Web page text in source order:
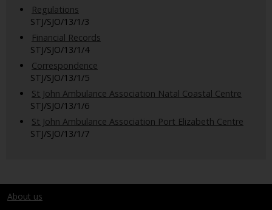
Regulations
STJ/SJO/13/1/3
Financial Records
STJ/SJO/13/1/4
Correspondence
STJ/SJO/13/1/5
St John Ambulance Association Natal Coastal Centre
STJ/SJO/13/1/6
St John Ambulance Association Port Elizabeth Centre
STJ/SJO/13/1/7
About us